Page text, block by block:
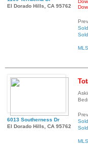
El Dorado Hills, CA 95762
6013 Southerness Dr
El Dorado Hills, CA 95762